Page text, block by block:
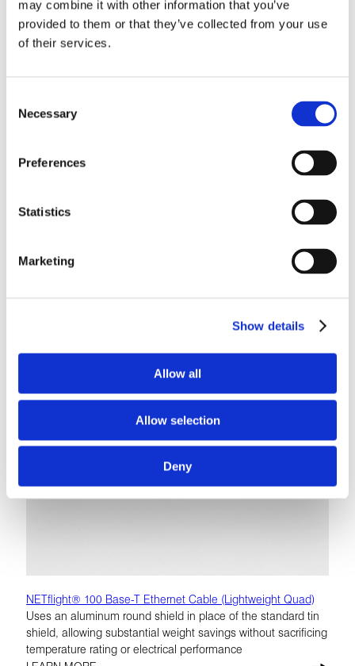
may combine it with other information that you’ve
provided to them or that they’ve collected from your use
of their services.
Selection
Necessary
Preferences
Statistics
Marketing
Show details
Allow all
Allow selection
Deny
Feature our advanced LTE extruded expanded PTFE
NETflight® 100 Base-T Ethernet Cable (Lightweight Quad)
Uses an aluminum round shield in place of the standard tin
shield, allowing substantial weight savings without sacrificing
temperature rating or electrical performance